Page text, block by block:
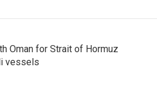
Oman for Strait of Hormuz
vessels